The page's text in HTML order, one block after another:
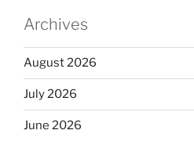
Archives
August 2026
July 2026
June 2026